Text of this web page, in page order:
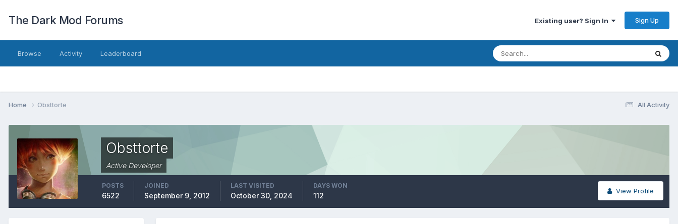
The Dark Mod Forums Existing user? Sign In Sign Up
Browse Activity Leaderboard
All Activity
Home Obsttorte
Obsttorte
Active Developer
View Profile
POSTS
6522
JOINED
September 9, 2012
LAST VISITED
October 30, 2024
DAYS WON
112